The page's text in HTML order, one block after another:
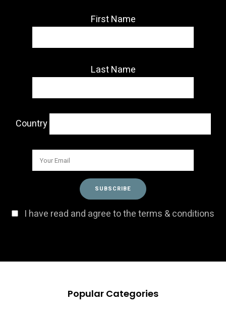
First Name
Last Name
Country
I have read and agree to the terms & conditions
Popular Categories